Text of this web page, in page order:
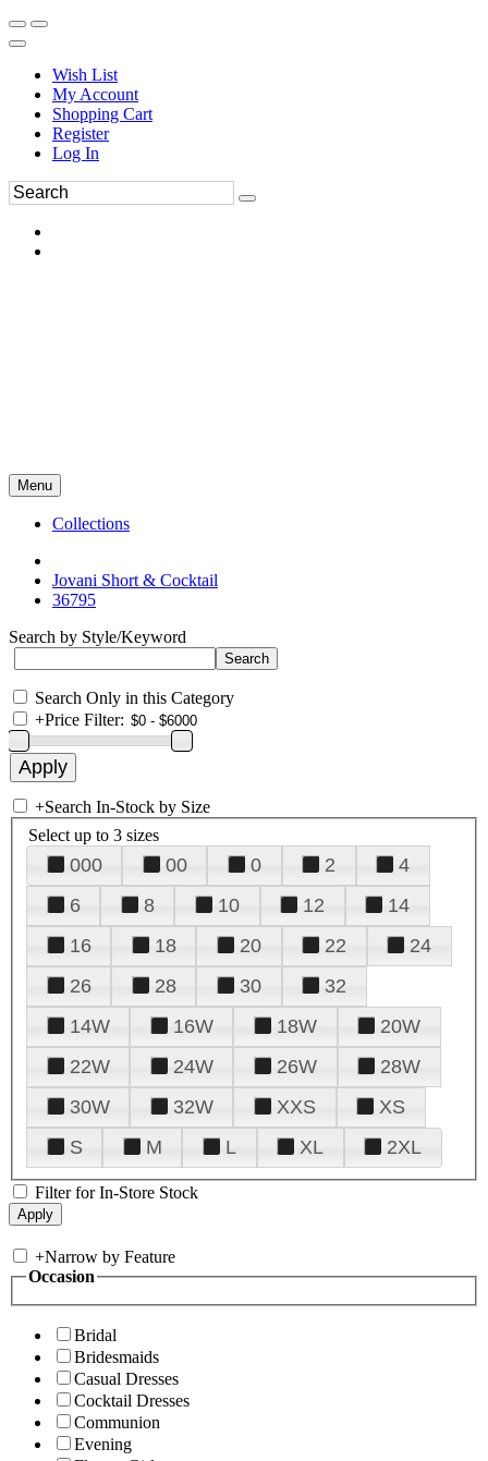
Wish List
My Account
Shopping Cart
Register
Log In
Menu
Collections
Jovani Short & Cocktail
36795
Search by Style/Keyword
Search Only in this Category
+Price Filter:
+Search In-Stock by Size
Select up to 3 sizes
000 00 0 2
4
6
8 10 12
14
16
18 20 22
24
26
28 30
32
14W
16W 18W
20W
22W
24W 26W
28W
30W
32W XXS
XS
S
M L XL 2XL
Filter for In-Store Stock
+Narrow by Feature
Occasion
Bridal
Bridesmaids
Casual Dresses
Cocktail Dresses
Communion
Evening